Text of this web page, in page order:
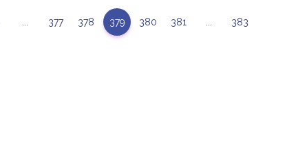
377 378 379 380 381 383